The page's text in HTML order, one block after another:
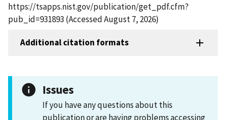
https://tsapps.nist.gov/publication/get_pdf.cfm?
pub_id=931893 (Accessed August 7, 2026)
Additional citation formats
Issues
If you have any questions about this
publication or are having problems accessing